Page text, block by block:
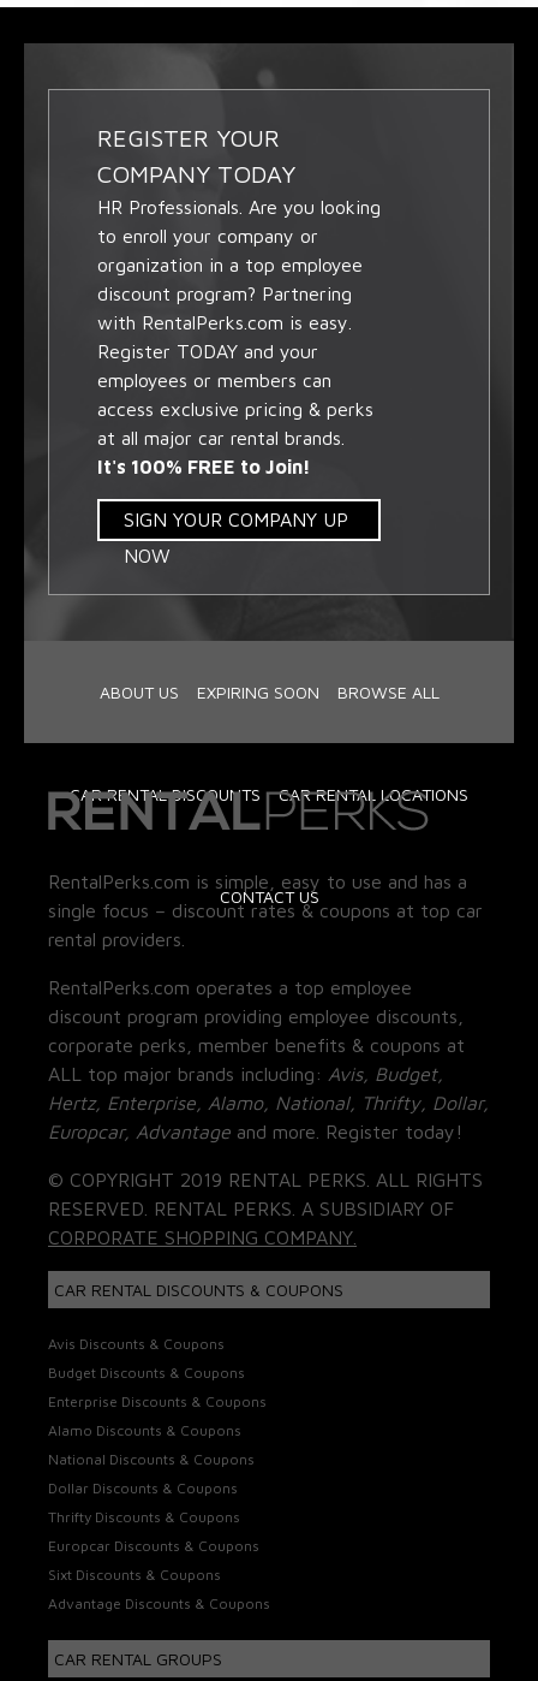
REGISTER YOUR
COMPANY TODAY
HR Professionals. Are you looking
to enroll your company or
organization in a top employee
discount program? Partnering
with RentalPerks.com is easy.
Register TODAY and your
employees or members can
access exclusive pricing & perks
at all major car rental brands.
It's 100% FREE to Join!
SIGN YOUR COMPANY UP
NOW
ABOUT US EXPIRING SOON BROWSE ALL
CAR RENTAL DISCOUNTS CAR RENTAL LOCATIONS
CONTACT US
RentalPerks.com is simple, easy to use and has a
single focus – discount rates & coupons at top car
rental providers.
RentalPerks.com operates a top employee
discount program providing employee discounts,
corporate perks, member benefits & coupons at
ALL top major brands including: Avis, Budget,
Hertz, Enterprise, Alamo, National, Thrifty, Dollar,
Europcar, Advantage and more. Register today!
© COPYRIGHT 2019 RENTAL PERKS. ALL RIGHTS
RESERVED. RENTAL PERKS. A SUBSIDIARY OF
CORPORATE SHOPPING COMPANY.
CAR RENTAL DISCOUNTS & COUPONS
Avis Discounts & Coupons
Budget Discounts & Coupons
Enterprise Discounts & Coupons
Alamo Discounts & Coupons
National Discounts & Coupons
Dollar Discounts & Coupons
Thrifty Discounts & Coupons
Europcar Discounts & Coupons
Sixt Discounts & Coupons
Advantage Discounts & Coupons
CAR RENTAL GROUPS